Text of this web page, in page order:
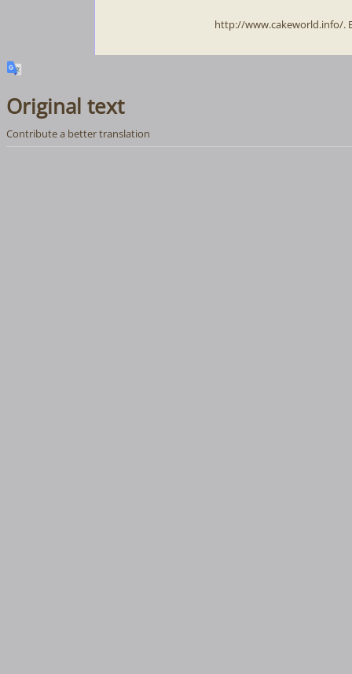
http://www.cakeworld.info/.
Original text
Contribute a better translation